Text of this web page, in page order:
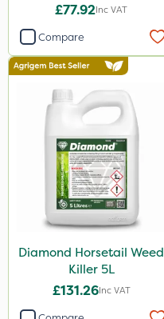
£77.92Inc VAT
Compare
Diamond Horsetail Weed
Killer 5L
£131.26Inc VAT